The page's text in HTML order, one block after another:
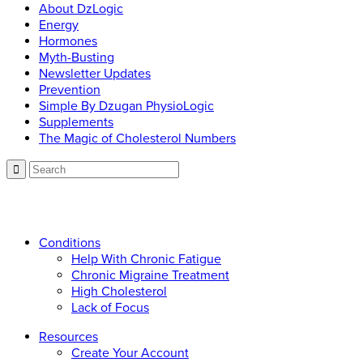
About DzLogic
Energy
Hormones
Myth-Busting
Newsletter Updates
Prevention
Simple By Dzugan PhysioLogic
Supplements
The Magic of Cholesterol Numbers
Conditions
Help With Chronic Fatigue
Chronic Migraine Treatment
High Cholesterol
Lack of Focus
Resources
Create Your Account